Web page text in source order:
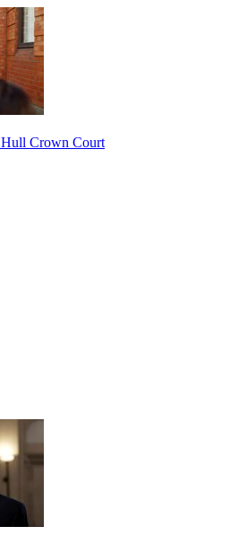
Hull Crown Court